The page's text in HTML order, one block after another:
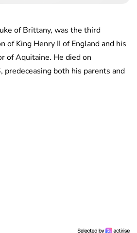
of Brittany, was the third
of King Henry II of England and his
of Aquitaine. He died on
both his parents and